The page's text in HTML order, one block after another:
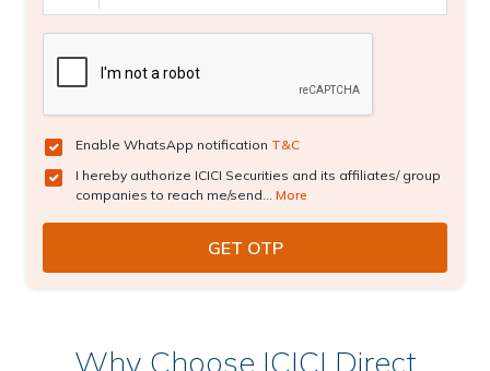
Enable WhatsApp notification T&C
I hereby authorize ICICI Securities and its affiliates/ group
companies to reach me/send... More
Why Choose ICICI Direct